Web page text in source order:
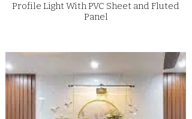
Profile Light With PVC Sheet and Fluted
Panel